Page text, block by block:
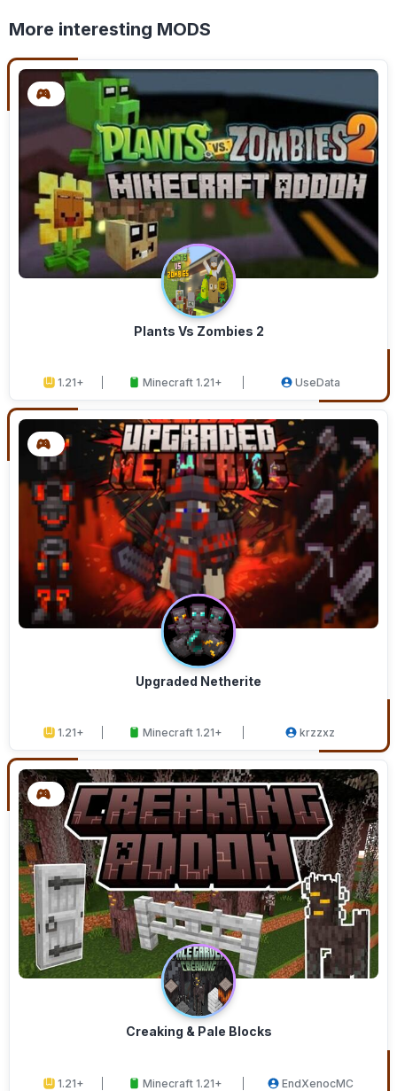
More interesting MODS
Plants Vs Zombies 2
1.21+ Minecraft 1.21+ UseData
Upgraded Netherite
1.21+ Minecraft 1.21+ krzzxz
Creaking & Pale Blocks
1.21+ Minecraft 1.21+ EndXenocMC